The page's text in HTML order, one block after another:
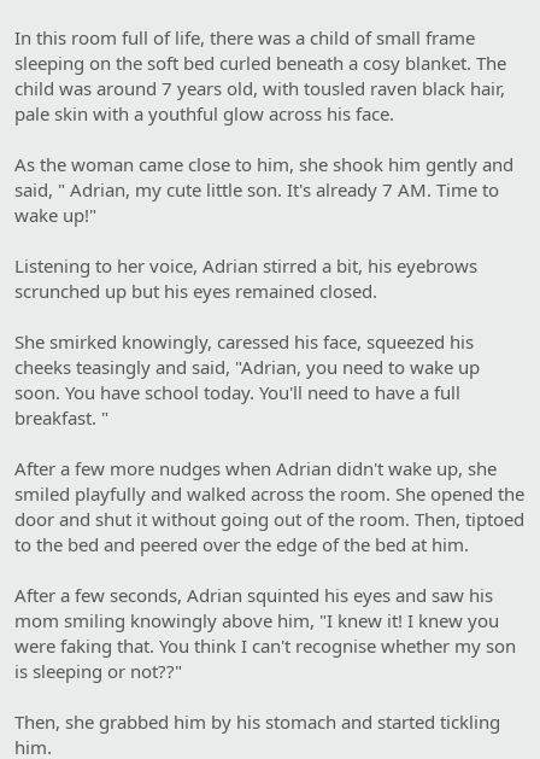
In this room full of life, there was a child of small frame
sleeping on the soft bed curled beneath a cosy blanket. The
child was around 7 years old, with tousled raven black hair,
pale skin with a youthful glow across his face.
As the woman came close to him, she shook him gently and
said, " Adrian, my cute little son. It's already 7 AM. Time to
wake up!"
Listening to her voice, Adrian stirred a bit, his eyebrows
scrunched up but his eyes remained closed.
She smirked knowingly, caressed his face, squeezed his
cheeks teasingly and said, "Adrian, you need to wake up
soon. You have school today. You'll need to have a full
breakfast. "
After a few more nudges when Adrian didn't wake up, she
smiled playfully and walked across the room. She opened the
door and shut it without going out of the room. Then, tiptoed
to the bed and peered over the edge of the bed at him.
After a few seconds, Adrian squinted his eyes and saw his
mom smiling knowingly above him, "I knew it! I knew you
were faking that. You think I can't recognise whether my son
is sleeping or not??"
Then, she grabbed him by his stomach and started tickling
him.